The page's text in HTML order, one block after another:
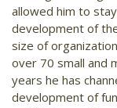
allowed him to
development of
size of
over 70 small and
years he has
development of